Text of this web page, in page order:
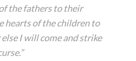
the fathers to their
hearts of the children to
I will come and strike